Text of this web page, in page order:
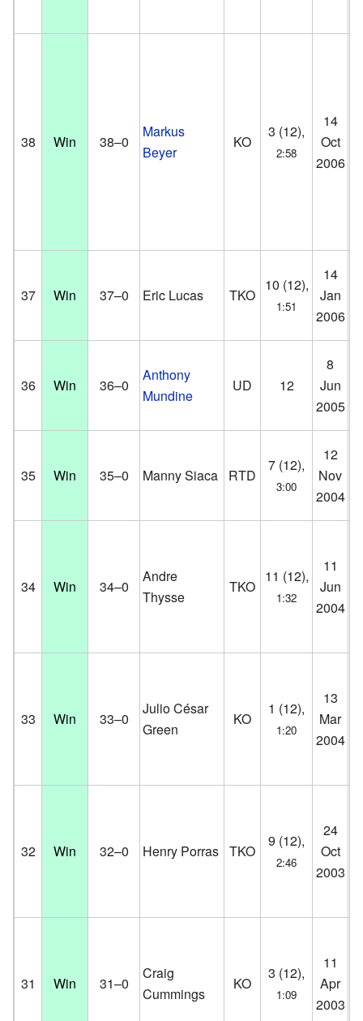
38 Win 38–0
Markus
Beyer
KO
3 (12),
2:58
14
Oct
2006
37 Win 37–0 Eric Lucas TKO
10 (12),
1:51
14
Jan
2006
36 Win 36–0
Anthony
Mundine
UD 12
8
Jun
2005
35 Win 35–0 Manny Siaca RTD
7 (12),
3:00
12
Nov
2004
34 Win 34–0
Andre
Thysse
TKO
11 (12),
1:32
11
Jun
2004
33 Win 33–0
Julio César
Green
KO
1 (12),
1:20
13
Mar
2004
32 Win 32–0 Henry Porras TKO
9 (12),
2:46
24
Oct
2003
31 Win 31–0
Craig
Cummings
KO
3 (12),
1:09
11
Apr
2003